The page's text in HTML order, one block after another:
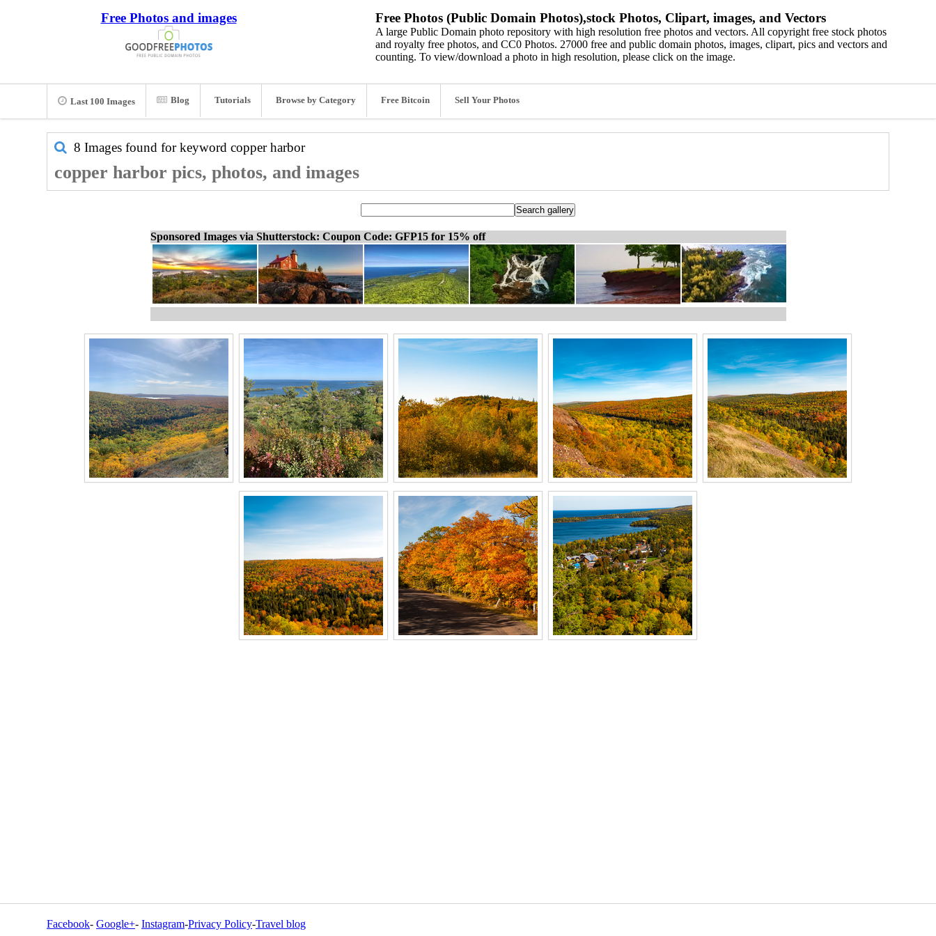
Free Photos and images Free Photos (Public Domain Photos),stock Photos, Clipart, images, and Vectors
A large Public Domain photo repository with high resolution free photos and vectors. All copyright free stock photos
and royalty free photos, and CC0 Photos. 27000 free and public domain photos, images, clipart, pics and vectors and
counting. To view/download a photo in high resolution, please click on the image.
Last 100 Images Blog Tutorials Browse by Category Free Bitcoin Sell Your Photos
8 Images found for keyword copper harbor
copper harbor pics, photos, and images
Sponsored Images via Shutterstock: Coupon Code: GFP15 for 15% off
Facebook- Google+- Instagram-Privacy Policy-Travel blog